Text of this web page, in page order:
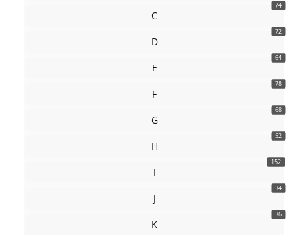
74
C
72
D
64
E
78
F
68
G
52
H
152
I
34
J
36
K